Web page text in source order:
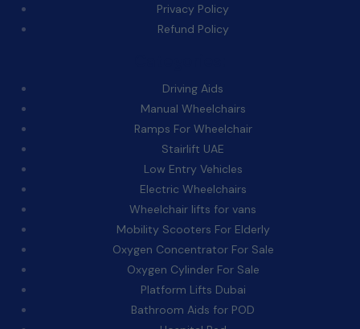
Privacy Policy
Refund Policy
Driving Aids
Manual Wheelchairs
Ramps For Wheelchair
Stairlift UAE
Low Entry Vehicles
Electric Wheelchairs
Wheelchair lifts for vans
Mobility Scooters For Elderly
Oxygen Concentrator For Sale
Oxygen Cylinder For Sale
Platform Lifts Dubai
Bathroom Aids for POD